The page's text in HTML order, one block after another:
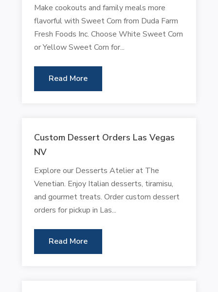
Make cookouts and family meals more
flavorful with Sweet Corn from Duda Farm
Fresh Foods Inc. Choose White Sweet Corn
or Yellow Sweet Corn for...
Read More
Custom Dessert Orders Las Vegas
NV
Explore our Desserts Atelier at The
Venetian. Enjoy Italian desserts, tiramisu,
and gourmet treats. Order custom dessert
orders for pickup in Las...
Read More